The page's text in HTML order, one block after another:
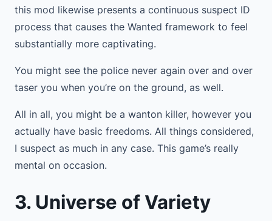
this mod likewise presents a continuous suspect ID
process that causes the Wanted framework to feel
substantially more captivating.
You might see the police never again over and over
taser you when you’re on the ground, as well.
All in all, you might be a wanton killer, however you
actually have basic freedoms. All things considered,
I suspect as much in any case. This game’s really
mental on occasion.
3. Universe of Variety